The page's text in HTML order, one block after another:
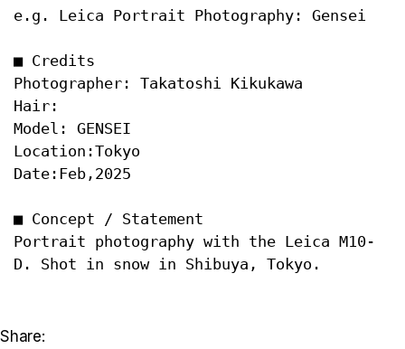
e.g. Leica Portrait Photography: Gensei
Date:Feb,2025
■ Concept / Statement
Portrait photography with the Leica M10-
Share: